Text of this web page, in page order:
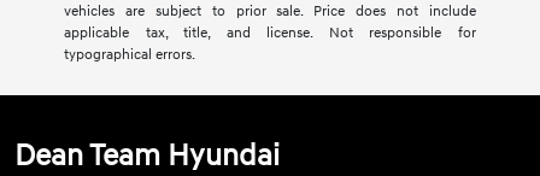
vehicles are subject to prior sale. Price does not include
applicable tax, title, and license. Not responsible for
typographical errors.
Dean Team Hyundai